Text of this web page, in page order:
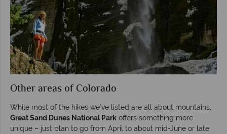
Other areas of Colorado
While most of the hikes we’ve listed are all about mountains,
Great Sand Dunes National Park offers something more
unique – just plan to go from April to about mid-June or late